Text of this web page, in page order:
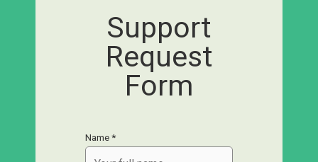
Support
Request
Form
Name *